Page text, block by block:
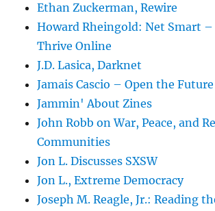
Ethan Zuckerman, Rewire
Howard Rheingold: Net Smart
Thrive Online
J.D. Lasica, Darknet
Jamais Cascio – Open the Future
Jammin' About Zines
John Robb on War, Peace, and
Communities
Jon L. Discusses SXSW
Jon L., Extreme Democracy
Joseph M. Reagle, Jr.: Reading